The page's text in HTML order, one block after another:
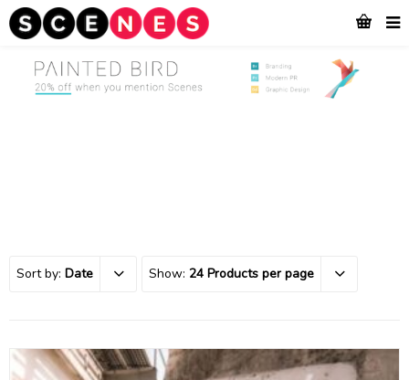
Sort by: Date Show: 24 Products per page